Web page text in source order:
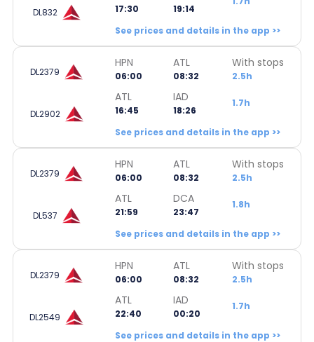
DL832 17:30 19:14
See prices and details in the app >>
DL2379
HPN
06:00
ATL
08:32
With stops
2.5h
DL2902
ATL
16:45
IAD
18:26
1.7h
See prices and details in the app >>
DL2379
HPN
06:00
ATL
08:32
With stops
2.5h
DL537
ATL
21:59
DCA
23:47
1.8h
See prices and details in the app >>
DL2379
HPN
06:00
ATL
08:32
With stops
2.5h
DL2549
ATL
22:40
IAD
00:20
1.7h
See prices and details in the app >>